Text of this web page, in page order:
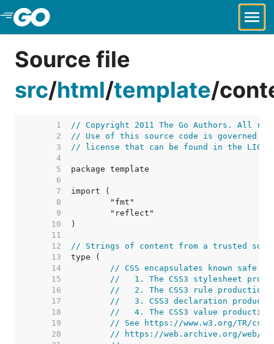
Skip to Main Content
Source file
src/html/template/
     1
// Copyright 2011 The Go Authors. All
     2
// Use of this source code is governed by
     3
// license that can be found in the
     4
     5
     6
     7
     8
     9
    10
    11
    12
// Strings of content from a trusted
    13
    14
// CSS encapsulates known safe
    15
//   1. The CSS3 stylesheet
    16
//   2. The CSS3 rule
    17
//   3. CSS3 declaration
    18
//   4. The CSS3 value
    19
// See https://www.w3.org/TR/
    20
// https://web.archive.org/web/